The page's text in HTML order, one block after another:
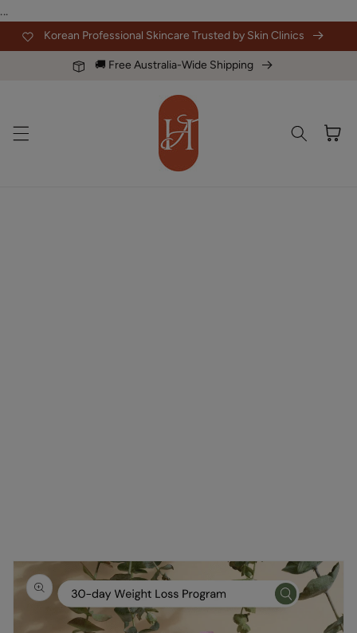
...
content
Korean Professional Skincare Trusted by Skin Clinics
🚚 Free Australia-Wide Shipping
Cart
Skip to
product
information